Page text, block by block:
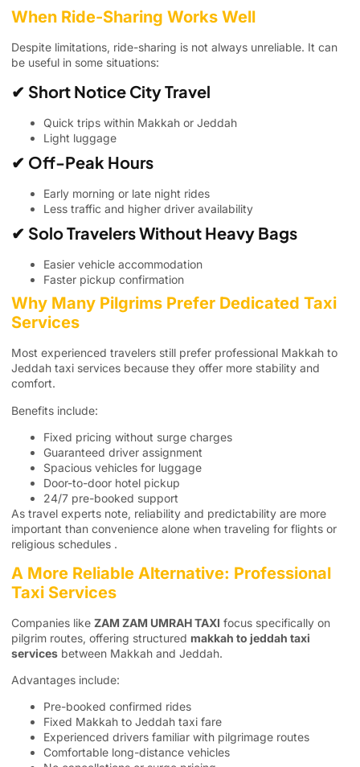
When Ride-Sharing Works Well
Despite limitations, ride-sharing is not always unreliable. It can
be useful in some situations:
✔ Short Notice City Travel
Quick trips within Makkah or Jeddah
Light luggage
✔ Off-Peak Hours
Early morning or late night rides
Less traffic and higher driver availability
✔ Solo Travelers Without Heavy Bags
Easier vehicle accommodation
Faster pickup confirmation
Why Many Pilgrims Prefer Dedicated Taxi
Services
Most experienced travelers still prefer professional Makkah to
Jeddah taxi services because they offer more stability and
comfort.
Benefits include:
Fixed pricing without surge charges
Guaranteed driver assignment
Spacious vehicles for luggage
Door-to-door hotel pickup
24/7 pre-booked support
As travel experts note, reliability and predictability are more
important than convenience alone when traveling for flights or
religious schedules .
A More Reliable Alternative: Professional
Taxi Services
Companies like ZAM ZAM UMRAH TAXI focus specifically on
pilgrim routes, offering structured makkah to jeddah taxi
services between Makkah and Jeddah.
Advantages include:
Pre-booked confirmed rides
Fixed Makkah to Jeddah taxi fare
Experienced drivers familiar with pilgrimage routes
Comfortable long-distance vehicles